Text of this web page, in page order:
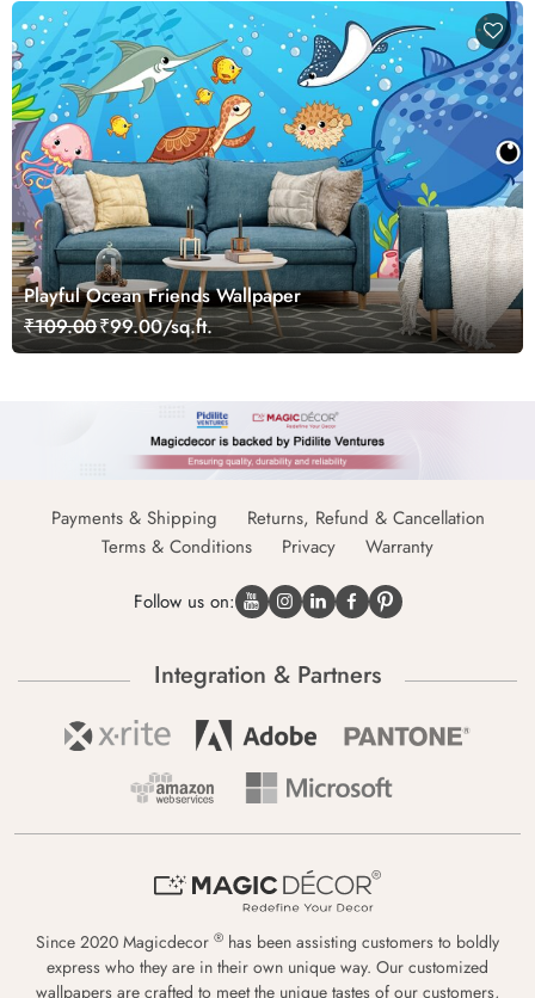
Playful Ocean Friends Wallpaper
₹109.00₹99.00/sq.ft.
Payments & Shipping
Returns, Refund & Cancellation
Terms & Conditions
Privacy Warranty
Follow us on:
Integration & Partners
Since 2020 Magicdecor ® has been assisting customers to boldly
express who they are in their own unique way. Our customized
wallpapers are crafted to meet the unique tastes of our customers,